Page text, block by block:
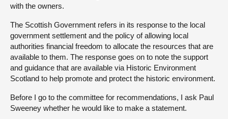
with the owners.
The Scottish Government refers in its response to the local
government settlement and the policy of allowing local
authorities financial freedom to allocate the resources that are
available to them. The response goes on to note the support
and guidance that are available via Historic Environment
Scotland to help promote and protect the historic environment.
Before I go to the committee for recommendations, I ask Paul
Sweeney whether he would like to make a statement.